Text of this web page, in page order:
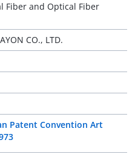
Fiber and Optical Fiber
CO., LTD.
Patent Convention Art